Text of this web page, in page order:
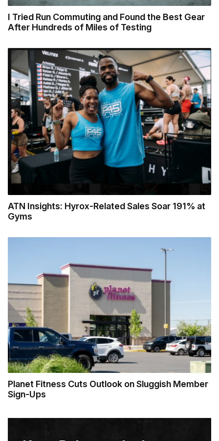
I Tried Run Commuting and Found the Best Gear
After Hundreds of Miles of Testing
ATN Insights: Hyrox-Related Sales Soar 191% at
Gyms
Planet Fitness Cuts Outlook on Sluggish Member
Sign-Ups